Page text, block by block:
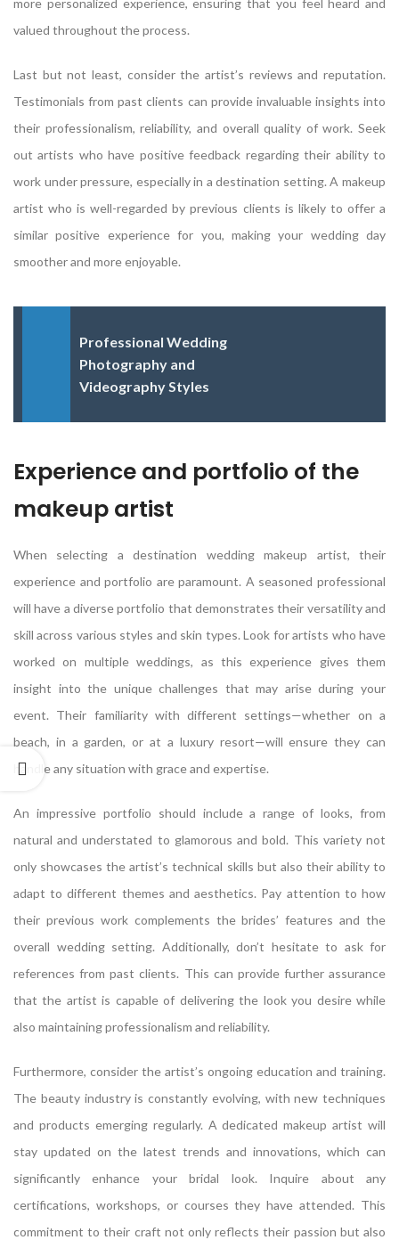
valued throughout the process.
Last but not least, consider the artist’s reviews and reputation.
Testimonials from past clients can provide invaluable insights into
their professionalism, reliability, and overall quality of work. Seek
out artists who have positive feedback regarding their ability to
work under pressure, especially in a destination setting. A makeup
artist who is well-regarded by previous clients is likely to offer a
similar positive experience for you, making your wedding day
smoother and more enjoyable.
Professional Wedding
Photography and
Videography Styles
Experience and portfolio of the
makeup artist
When selecting a destination wedding makeup artist, their
experience and portfolio are paramount. A seasoned professional
will have a diverse portfolio that demonstrates their versatility and
skill across various styles and skin types. Look for artists who have
worked on multiple weddings, as this experience gives them
insight into the unique challenges that may arise during your
event. Their familiarity with different settings—whether on a
beach, in a garden, or at a luxury resort—will ensure they can
handle any situation with grace and expertise.
An impressive portfolio should include a range of looks, from
natural and understated to glamorous and bold. This variety not
only showcases the artist’s technical skills but also their ability to
adapt to different themes and aesthetics. Pay attention to how
their previous work complements the brides’ features and the
overall wedding setting. Additionally, don’t hesitate to ask for
references from past clients. This can provide further assurance
that the artist is capable of delivering the look you desire while
also maintaining professionalism and reliability.
Furthermore, consider the artist’s ongoing education and training.
The beauty industry is constantly evolving, with new techniques
and products emerging regularly. A dedicated makeup artist will
stay updated on the latest trends and innovations, which can
significantly enhance your bridal look. Inquire about any
certifications, workshops, or courses they have attended. This
commitment to their craft not only reflects their passion but also